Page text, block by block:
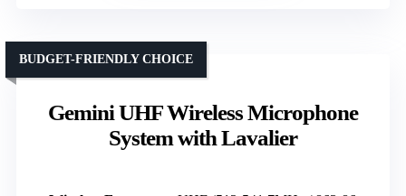
Gemini UHF Wireless Microphone
System with Lavalier
BUDGET-FRIENDLY CHOICE